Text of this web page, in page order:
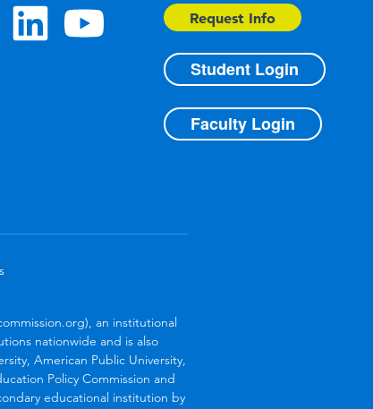
Request Info
Student Login
Faculty Login
an institutional
nationwide and is also
American Public University,
Policy Commission and
educational institution by